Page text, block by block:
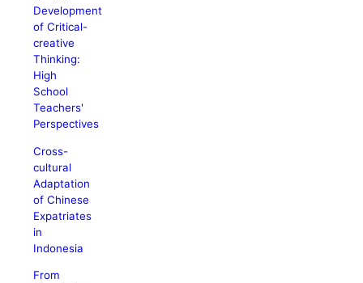
Development
of Critical-
creative
Thinking:
High
School
Teachers'
Perspectives
Cross-
cultural
Adaptation
of Chinese
Expatriates
in
Indonesia
From